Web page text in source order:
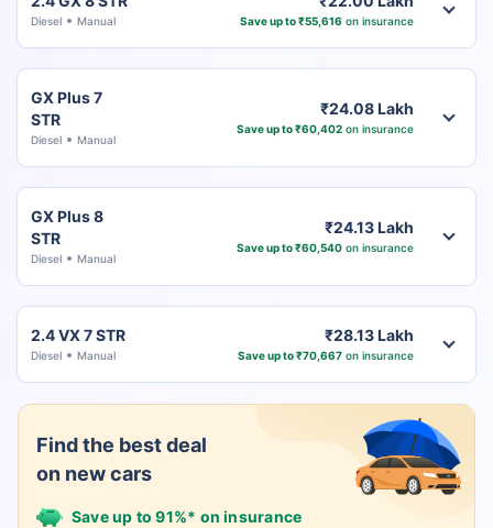
Diesel Manual Save up to ₹55,616 on insurance
GX Plus 7
STR
Diesel Manual
₹24.08 Lakh
Save up to ₹60,402on insurance
GX Plus 8
STR
Diesel Manual
₹24.13 Lakh
Save up to ₹60,540on insurance
2.4 VX 7 STR
Diesel Manual
₹28.13 Lakh
Save up to ₹70,667on insurance
Find the best deal
on new cars
Save up to 91%* on insurance